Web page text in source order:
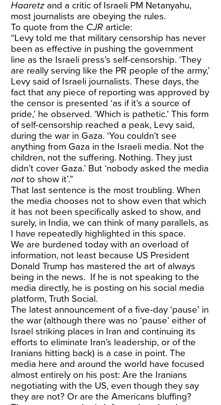
Haaretz and a critic of Israeli PM Netanyahu,
most journalists are obeying the rules.
To quote from the CJR article:
“Levy told me that military censorship has never
been as effective in pushing the government
line as the Israeli press’s self-censorship. ‘They
are really serving like the PR people of the army,’
Levy said of Israeli journalists. These days, the
fact that any piece of reporting was approved by
the censor is presented ‘as if it’s a source of
pride,’ he observed. ‘Which is pathetic.’ This form
of self-censorship reached a peak, Levy said,
during the war in Gaza. ‘You couldn’t see
anything from Gaza in the Israeli media. Not the
children, not the suffering. Nothing. They just
didn’t cover Gaza.’ But ‘nobody asked the media
not to show it’.”
That last sentence is the most troubling. When
the media chooses not to show even that which
it has not been specifically asked to show, and
surely, in India, we can think of many parallels, as
I have repeatedly highlighted in this space.
We are burdened today with an overload of
information, not least because US President
Donald Trump has mastered the art of always
being in the news. If he is not speaking to the
media directly, he is posting on his social media
platform, Truth Social.
The latest announcement of a five-day ‘pause’ in
the war (although there was no ‘pause’ either of
Israel striking places in Iran and continuing its
efforts to eliminate Iran’s leadership, or of the
Iranians hitting back) is a case in point. The
media here and around the world have focused
almost entirely on his post: Are the Iranians
negotiating with the US, even though they say
they are not? Or are the Americans bluffing?